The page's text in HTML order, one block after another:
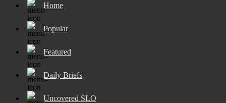
Home
Popular
Featured
Daily Briefs
Uncovered SLO